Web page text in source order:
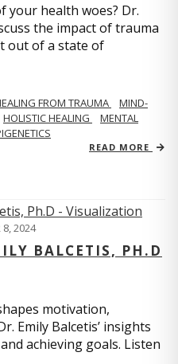
your health woes? Dr.
the impact of trauma
out of a state of
FROM TRAUMA
MIND-
HOLISTIC HEALING
MENTAL
READ MORE
8, 2024
BALCETIS, PH.D
motivation,
Emily Balcetis’ insights
achieving goals. Listen